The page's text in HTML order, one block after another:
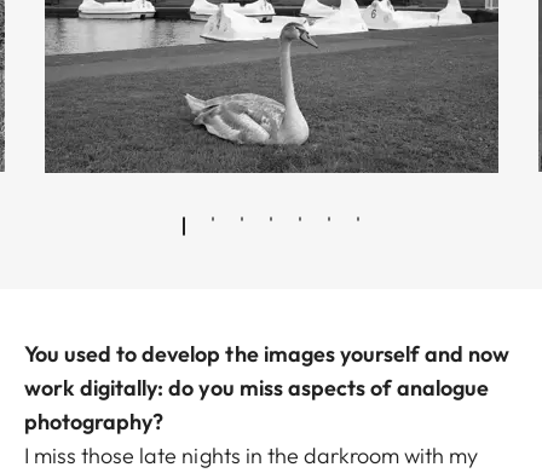
You used to develop the images yourself and now
work digitally: do you miss aspects of analogue
photography?
I miss those late nights in the darkroom with my